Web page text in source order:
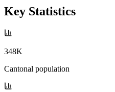
Key Statistics
348K
Cantonal population